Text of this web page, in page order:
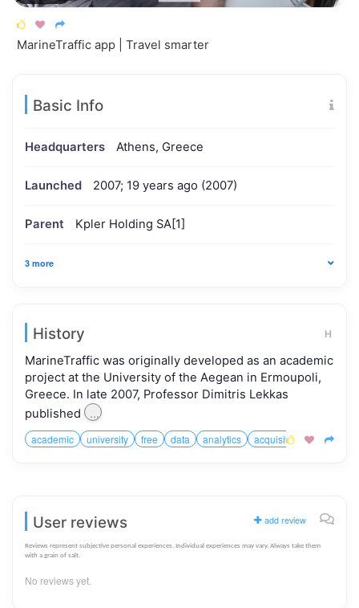
  
MarineTraffic app | Travel smarter
Basic Info
Headquarters Athens, Greece
Launched 2007; 19 years ago (2007)
Parent Kpler Holding SA[1]
3 more
H
History
MarineTraffic was originally developed as an academic
project at the University of the Aegean in Ermoupoli,
Greece. In late 2007, Professor Dimitris Lekkas
published
...
academic university free data analytics acquisition
  
User reviews add review
Reviews represent subjective personal experiences. Individual experiences may vary. Always take them
with a grain of salt.
No reviews yet.